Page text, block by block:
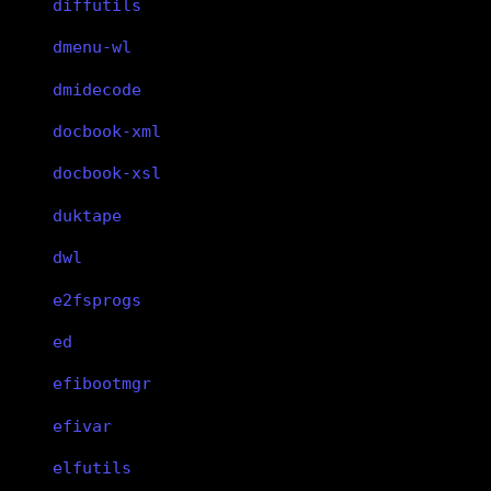
diffutils
dmenu-wl
dmidecode
docbook-xml
docbook-xsl
duktape
dwl
e2fsprogs
ed
efibootmgr
efivar
elfutils